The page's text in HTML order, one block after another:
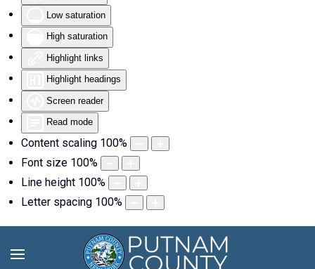
Low saturation
High saturation
Highlight links
Highlight headings
Screen reader
Read mode
Content scaling 100%
Font size 100%
Line height 100%
Letter spacing 100%